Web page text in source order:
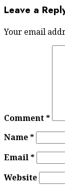
Leave a
Your email
Comment*
Name*
Email*
Website